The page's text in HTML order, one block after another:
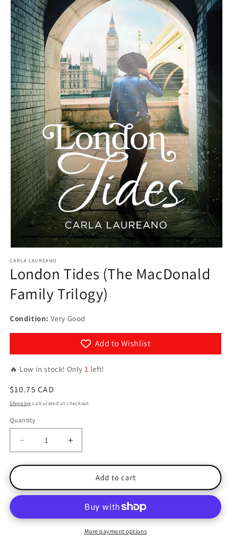
media
modal
CARLA LAUREANO
London Tides (The MacDonald
Family Trilogy)
Condition: Very Good
Add to Wishlist
🔥 Low in stock! Only 1 left!
Regular
price
$10.75 CAD
Shipping calculated at checkout.
Quantity
Quantity
Decrease
quantity
for
Tides
(The
Family
Increase
quantity
for
London
Tides
(The
MacDonald
Family
Trilogy)
Add to cart
More payment options